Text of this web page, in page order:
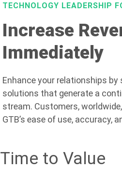
TECHNOLOGY LEADERSHIP
Increase
Immediately
Enhance your relationships by
solutions that generate a
stream. Customers,
GTB’s ease of use, accuracy,
Time to Value